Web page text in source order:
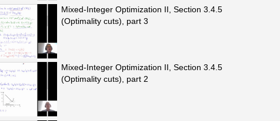
Mixed-Integer Optimization II, Section 3.4.5
(Optimality cuts), part 3
Mixed-Integer Optimization II, Section 3.4.5
(Optimality cuts), part 2